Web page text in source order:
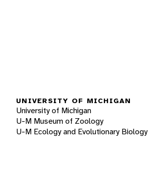
UNIVERSITY OF MICHIGAN
University of Michigan
U-M Museum of Zoology
U-M Ecology and Evolutionary Biology